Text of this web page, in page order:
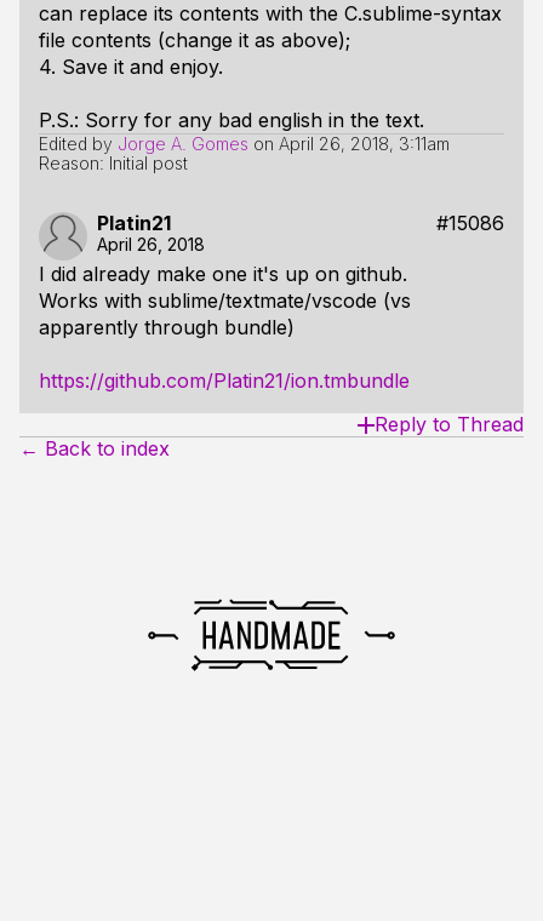
can replace its contents with the C.sublime-syntax
file contents (change it as above);
4. Save it and enjoy.
P.S.: Sorry for any bad english in the text.
Edited by Jorge A. Gomes on April 26, 2018, 3:11am
Reason: Initial post
Platin21 #15086
April 26, 2018
I did already make one it's up on github.
Works with sublime/textmate/vscode (vs
apparently through bundle)
https://github.com/Platin21/ion.tmbundle
Reply to Thread
← Back to index